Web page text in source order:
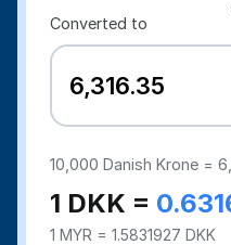
Converted to
10,000Danish Krone =
1 DKK =
1 MYR = 1.5831927 DKK